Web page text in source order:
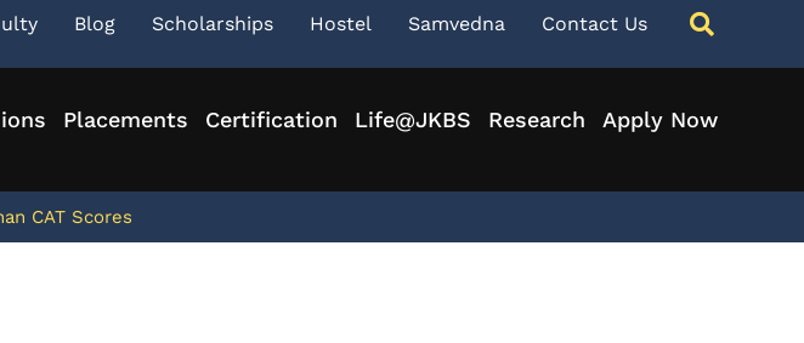
Blog Scholarships Hostel Samvedna Contact Us
Placements Certification Life@JKBS Research Apply Now
CAT Scores